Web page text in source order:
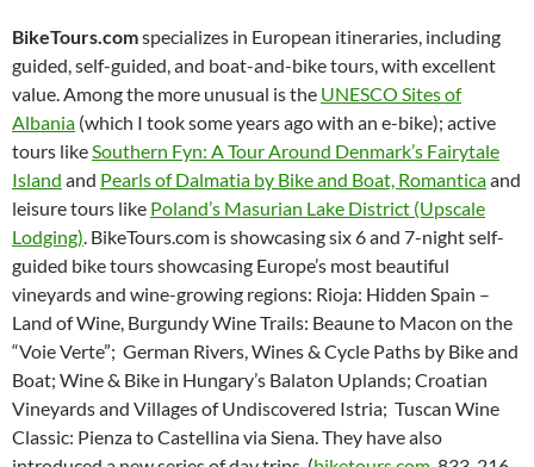
BikeTours.comspecializes in European itineraries, including
guided, self-guided, and boat-and-bike tours, with excellent
value. Among the more unusual is the UNESCO Sites of
Albania (which I took some years ago with an e-bike); active
tours likeSouthern Fyn: A Tour Around Denmark’s Fairytale
Island and Pearls of Dalmatia by Bike and Boat, Romanticaand
leisure tours like Poland’s Masurian Lake District (Upscale
Lodging). BikeTours.com is showcasing six 6 and 7-night self-
guided bike tours showcasing Europe’s most beautiful
vineyards and wine-growing regions: Rioja: Hidden Spain –
Land of Wine, Burgundy Wine Trails: Beaune to Macon on the
“Voie Verte”; German Rivers, Wines & Cycle Paths by Bike and
Boat; Wine & Bike in Hungary’s Balaton Uplands; Croatian
Vineyards and Villages of Undiscovered Istria; Tuscan Wine
Classic: Pienza to Castellina via Siena.They have also